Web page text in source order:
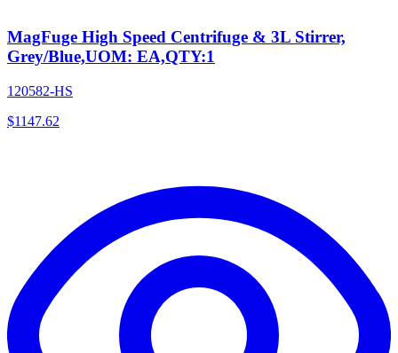
MagFuge High Speed Centrifuge & 3L Stirrer,
Grey/Blue,UOM: EA,QTY:1
120582-HS
$1147.62